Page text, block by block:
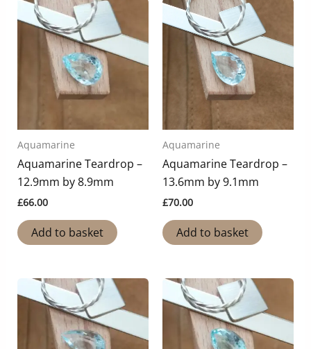
Aquamarine
Aquamarine Teardrop –
12.9mm by 8.9mm
£66.00
Add to basket
Aquamarine
Aquamarine Teardrop –
13.6mm by 9.1mm
£70.00
Add to basket